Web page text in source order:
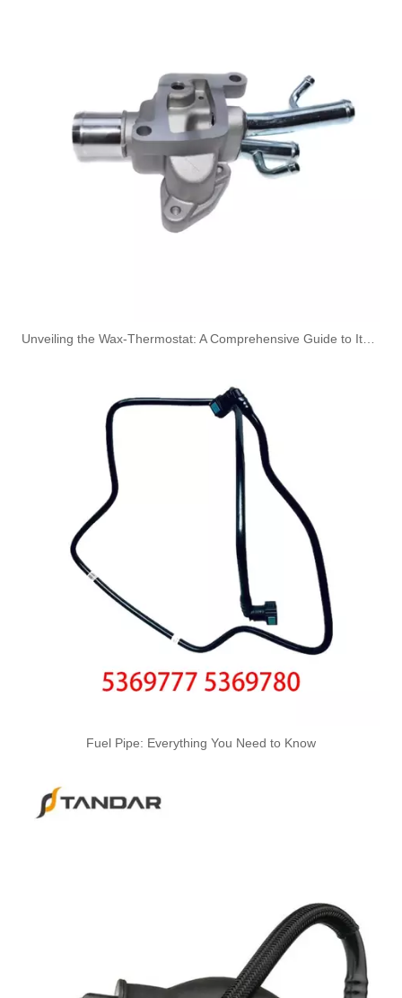
Engine Coolant Thermostat for HYUNDAI/KIA OEM 25500-25001/255002B000/255002B400 to Replace Broken Car Thermosta
22402486 2489219 Push In Tube Connector Used For VOLVO SCANIA Truck Size Standard And Durable Pneumatic Quick Connect Fittings 901-10-016
Fuel Pipe: Everything You Need to Know